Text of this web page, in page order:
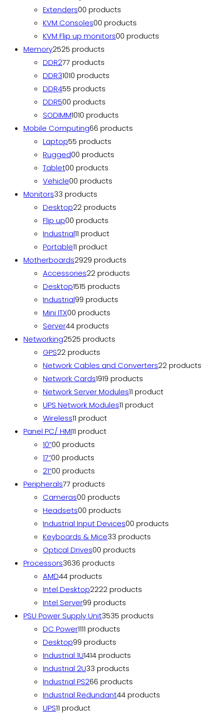
Extenders00 products
KVM Consoles00 products
KVM Flip up monitors00 products
Memory2525 products
DDR277 products
DDR31010 products
DDR455 products
DDR500 products
SODIMM1010 products
Mobile Computing66 products
Laptop55 products
Rugged00 products
Tablet00 products
Vehicle00 products
Monitors33 products
Desktop22 products
Flip up00 products
Industrial11 product
Portable11 product
Motherboards2929 products
Accessories22 products
Desktop1515 products
Industrial99 products
Mini ITX00 products
Server44 products
Networking2525 products
GPS22 products
Network Cables and Converters22 products
Network Cards1919 products
Network Server Modules11 product
UPS Network Modules11 product
Wireless11 product
Panel PC/ HMI11 product
10”00 products
17”00 products
21”00 products
Peripherals77 products
Cameras00 products
Headsets00 products
Industrial Input Devices00 products
Keyboards & Mice33 products
Optical Drives00 products
Processors3636 products
AMD44 products
Intel Desktop2222 products
Intel Server99 products
PSU Power Supply Unit3535 products
DC Power1111 products
Desktop99 products
Industrial 1U1414 products
Industrial 2U33 products
Industrial PS266 products
Industrial Redundant44 products
UPS11 product